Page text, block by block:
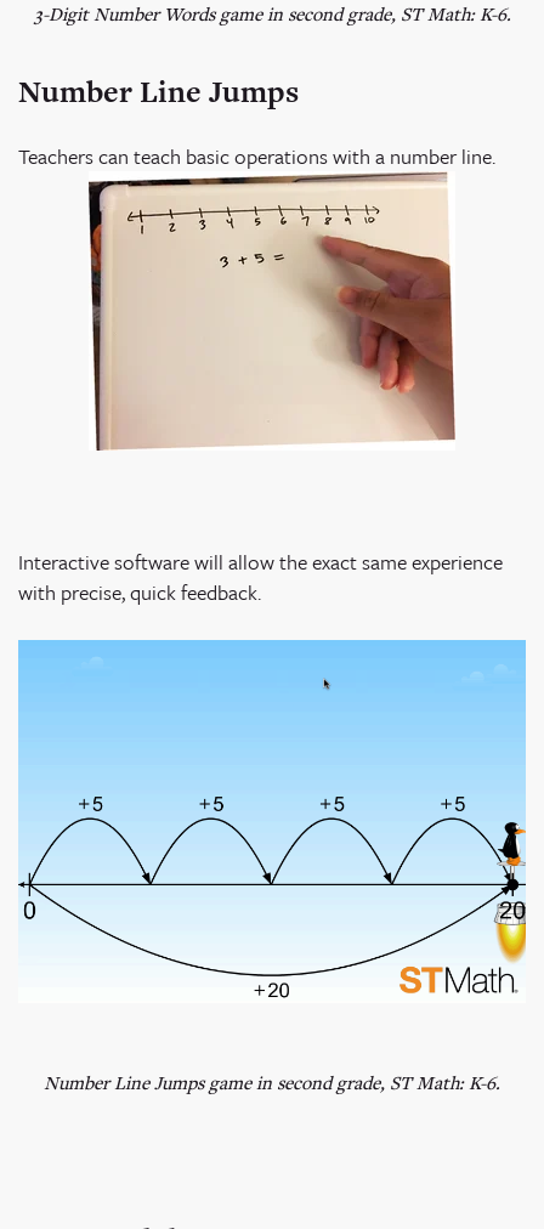
3-Digit Number Words game in second grade, ST Math: K-6.
Number Line Jumps
Teachers can teach basic operations with a number line.
Interactive software will allow the exact same experience
with precise, quick feedback.
Number Line Jumps game in second grade, ST Math: K-6.